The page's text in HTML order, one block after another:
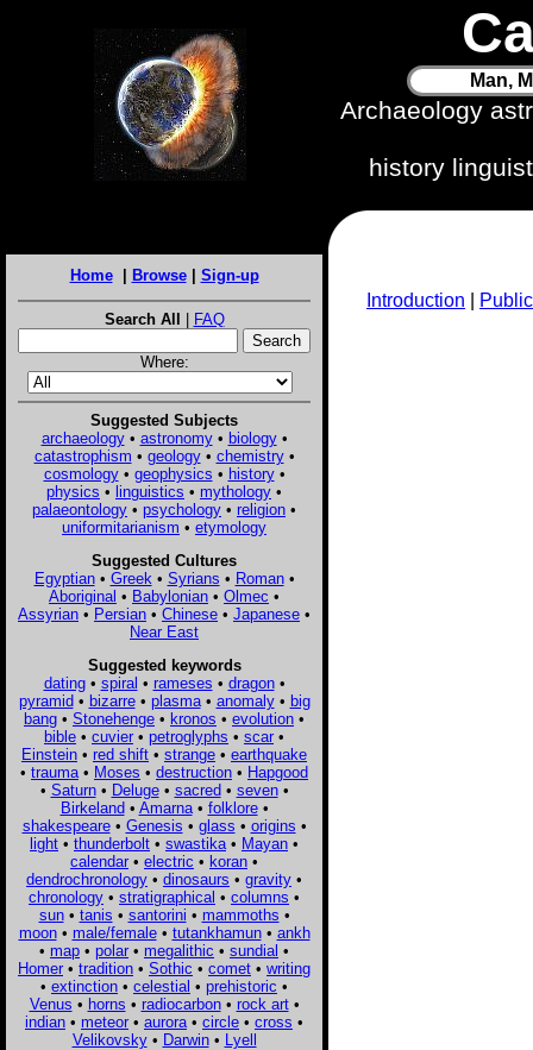
Man,
Archaeology
history
Home| Browse| Sign-up
Search All | FAQ
Where:
Suggested Subjects
archaeology• astronomy• biology•
catastrophism • geology• chemistry•
cosmology• geophysics • history•
physics • linguistics • mythology •
palaeontology • psychology • religion •
uniformitarianism • etymology
Suggested Cultures
Egyptian• Greek • Syrians • Roman•
Aboriginal • Babylonian • Olmec •
Assyrian • Persian • Chinese • Japanese •
Near East
Suggested keywords
dating• spiral • rameses • dragon•
pyramid• bizarre• plasma• anomaly• big
bang • Stonehenge • kronos • evolution •
bible • cuvier • petroglyphs • scar •
Einstein • red shift • strange • earthquake
• trauma • Moses • destruction • Hapgood
• Saturn• Deluge• sacred• seven•
Birkeland• Amarna• folklore•
shakespeare• Genesis • glass • origins •
light • thunderbolt • swastika • Mayan •
calendar • electric • koran •
dendrochronology • dinosaurs • gravity •
chronology • stratigraphical • columns •
sun• tanis • santorini • mammoths •
moon• male/female• tutankhamun• ankh
• map • polar • megalithic • sundial •
Homer • tradition • Sothic • comet • writing
• extinction • celestial • prehistoric •
Venus • horns • radiocarbon• rock art•
indian • meteor • aurora • circle • cross •
Velikovsky• Darwin• Lyell
Introduction